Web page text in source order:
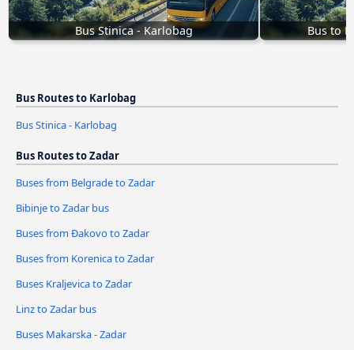
Bus Stinica - Karlobag Bus to
Bus Routes to Karlobag
Bus Stinica - Karlobag
Bus Routes to Zadar
Buses from Belgrade to Zadar
Bibinje to Zadar bus
Buses from Đakovo to Zadar
Buses from Korenica to Zadar
Buses Kraljevica to Zadar
Linz to Zadar bus
Buses Makarska - Zadar